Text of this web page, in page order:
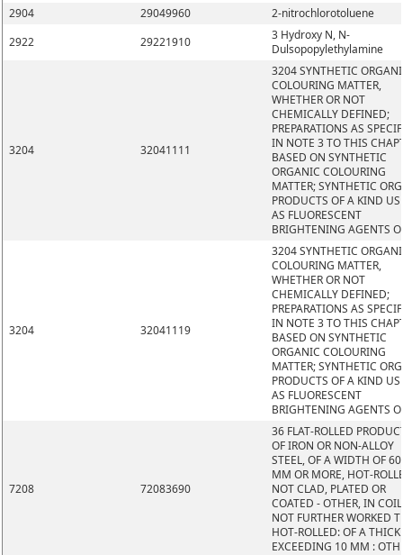
2904
29049960
2-nitrochlorotoluene
2922
29221910
3 Hydroxy N, N-
Dulsopopylethylamine
3204 32041111
3204 SYNTHETIC
COLOURING MATTER,
WHETHER OR NOT
CHEMICALLY DEFINED;
PREPARATIONS AS
IN NOTE 3 TO THIS
BASED ON SYNTHETIC
ORGANIC COLOURING
MATTER; SYNTHETIC
PRODUCTS OF A KIND
AS FLUORESCENT
BRIGHTENING AGENTS
3204 32041119
3204 SYNTHETIC
COLOURING MATTER,
WHETHER OR NOT
CHEMICALLY DEFINED;
PREPARATIONS AS
IN NOTE 3 TO THIS
BASED ON SYNTHETIC
ORGANIC COLOURING
MATTER; SYNTHETIC
PRODUCTS OF A KIND
AS FLUORESCENT
BRIGHTENING AGENTS
7208 72083690
36 FLAT-ROLLED
OF IRON OR NON-ALLOY
STEEL, OF A WIDTH OF
MM OR MORE, HOT-
NOT CLAD, PLATED OR
COATED - OTHER, IN
NOT FURTHER WORKED
HOT-ROLLED: OF A
EXCEEDING 10 MM :